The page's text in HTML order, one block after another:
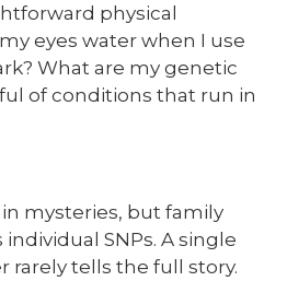
physical
eyes water when I use
What are my genetic
of conditions that run in
mysteries, but family
SNPs. A single
rarely tells the full story.